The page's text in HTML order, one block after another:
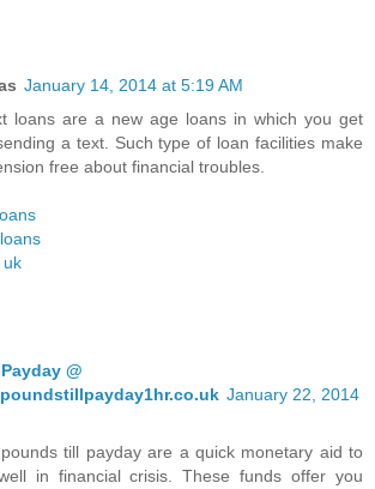
January 14, 2014 at 5:19 AM
loans are a new age loans in which you get
a text. Such type of loan facilities make
free about financial troubles.
uk
@
January 22, 2014
till payday are a quick monetary aid to
in financial crisis. These funds offer you